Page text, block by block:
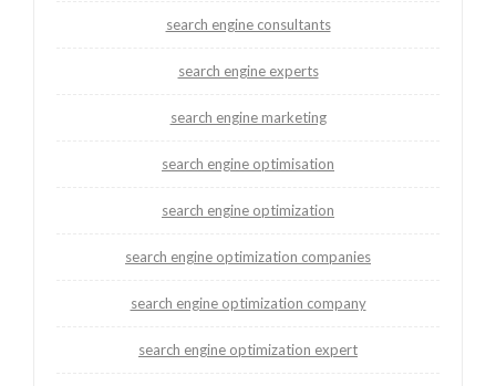
search engine consultants
search engine experts
search engine marketing
search engine optimisation
search engine optimization
search engine optimization companies
search engine optimization company
search engine optimization expert